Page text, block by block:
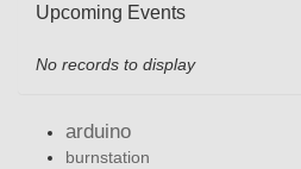
Upcoming Events
No records to display
arduino
burnstation